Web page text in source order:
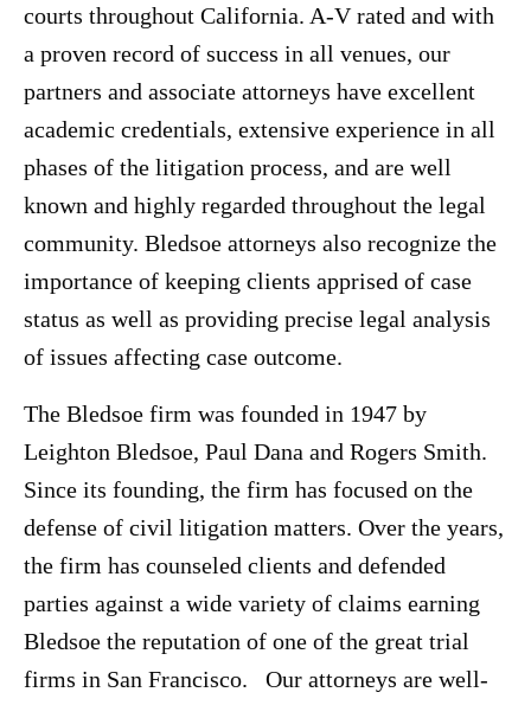
courts throughout California. A-V rated and with
a proven record of success in all venues, our
partners and associate attorneys have excellent
academic credentials, extensive experience in all
phases of the litigation process, and are well
known and highly regarded throughout the legal
community. Bledsoe attorneys also recognize the
importance of keeping clients apprised of case
status as well as providing precise legal analysis
of issues affecting case outcome.
The Bledsoe firm was founded in 1947 by
Leighton Bledsoe, Paul Dana and Rogers Smith.
Since its founding, the firm has focused on the
defense of civil litigation matters. Over the years,
the firm has counseled clients and defended
parties against a wide variety of claims earning
Bledsoe the reputation of one of the great trial
firms in San Francisco. Our attorneys are well-